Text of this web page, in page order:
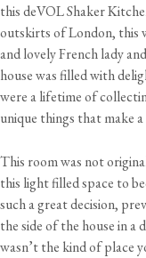
this deVOL Shaker
outskirts of London, this
and lovely French lady
house was filled with
were a lifetime of
unique things that make
This room was not
this light filled space to
such a great decision,
the side of the house in
wasn’t the kind of place